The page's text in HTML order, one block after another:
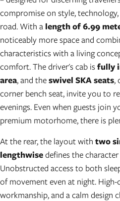
compromise on style,
road. With a length of 6.99
noticeably more space and
characteristics with a living
comfort. The driver's cab isfully
area, and theswivel SKA seats,
corner bench seat, invite you to
evenings. Even when guests join
premium motorhome, there is
At the rear, the layout with two
lengthwisedefines the
Unobstructed access to both
of movement even at night.
workmanship, and a calm design